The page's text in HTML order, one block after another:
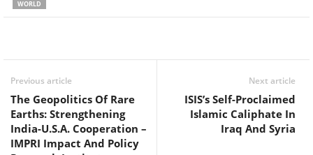
WORLD
Previous article
The Geopolitics Of Rare
Earths: Strengthening
India-U.S.A. Cooperation –
IMPRI Impact And Policy
Next article
ISIS’s Self-Proclaimed
Islamic Caliphate In
Iraq And Syria